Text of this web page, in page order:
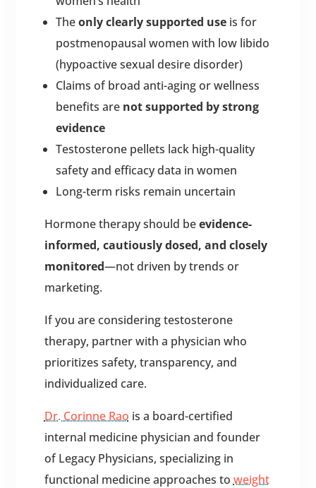
Theonly clearly supported useis for
postmenopausal women with low libido
(hypoactive sexual desire disorder)
Claims of broad anti-aging or wellness
benefits are not supported by strong
evidence
Testosterone pellets lack high-quality
safety and efficacy data in women
Long-term risks remain uncertain
Hormone therapy should beevidence-
informed, cautiously dosed, and closely
monitored—not driven by trends or
marketing.
If you are considering testosterone
therapy, partner with a physician who
prioritizes safety, transparency, and
individualized care.
Dr. Corinne Rao is a board-certified
internal medicine physician and founder
of Legacy Physicians, specializing in
functional medicine approaches to weight